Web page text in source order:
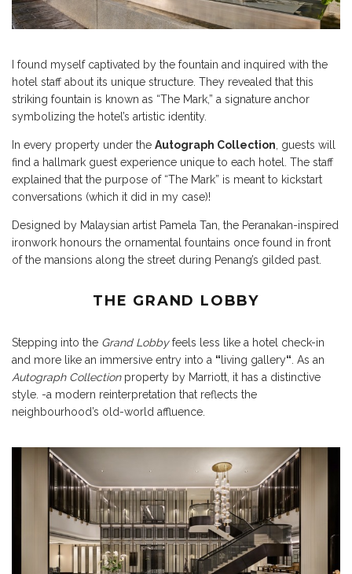
I found myself captivated by the fountain and inquired with the
hotel staff about its unique structure. They revealed that this
striking fountain is known as “The Mark,” a signature anchor
symbolizing the hotel’s artistic identity.
In every property under the Autograph Collection, guests will
find a hallmark guest experience unique to each hotel. The staff
explained that the purpose of “The Mark” is meant to kickstart
conversations (which it did in my case)!
Designed by Malaysian artist Pamela Tan, the Peranakan-inspired
ironwork honours the ornamental fountains once found in front
of the mansions along the street during Penang’s gilded past.
THE GRAND LOBBY
Stepping into the Grand Lobbyfeels less like a hotel check-in
and more like an immersive entry into a “living gallery“. As an
Autograph Collection property by Marriott, it has a distinctive
style. -a modern reinterpretation that reflects the
neighbourhood’s old-world affluence.